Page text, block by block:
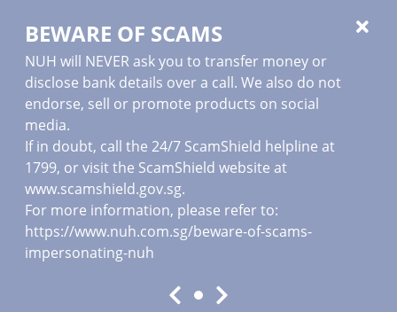
BEWARE OF SCAMS
NUH will NEVER ask you to transfer money or
disclose bank details over a call. We also do not
endorse, sell or promote products on social
media.
If in doubt, call the 24/7 ScamShield helpline at
1799, or visit the ScamShield website at
www.scamshield.gov.sg.
For more information, please refer to:
https://www.nuh.com.sg/beware-of-scams-
impersonating-nuh